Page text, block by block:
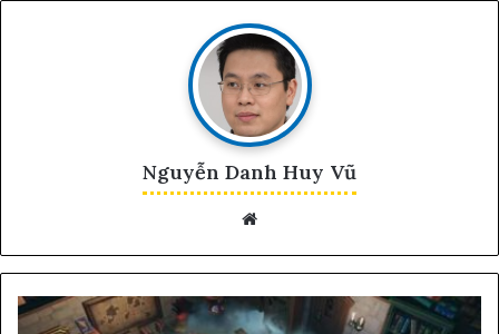
Nguyễn Danh Huy Vũ